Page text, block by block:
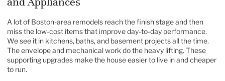
A lot of Boston-area remodels reach the finish stage and then
miss the low-cost items that improve day-to-day performance.
We see it in kitchens, baths, and basement projects all the time.
The envelope and mechanical work do the heavy lifting. These
supporting upgrades make the house easier to live in and cheaper
to run.